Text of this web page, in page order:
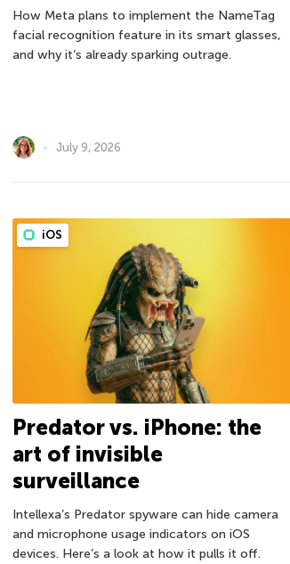
How Meta plans to implement the NameTag
facial recognition feature in its smart glasses,
and why it’s already sparking outrage.
July 9, 2026
iOS
Predator vs. iPhone: the
art of invisible
surveillance
Intellexa’s Predator spyware can hide camera
and microphone usage indicators on iOS
devices. Here’s a look at how it pulls it off.